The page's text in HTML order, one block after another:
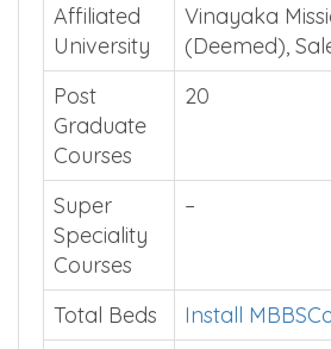
Affiliated
University
Vinayaka
(Deemed),
Post
Graduate
Courses
20
Super
Speciality
Courses
–
Total Beds
Install